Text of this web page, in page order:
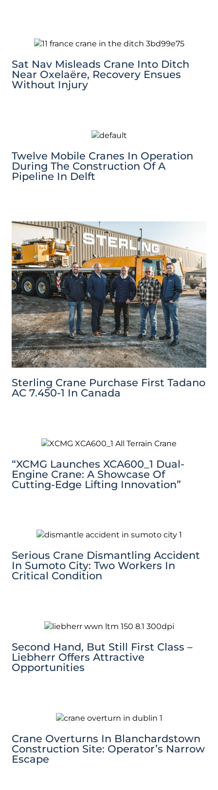
Sat Nav Misleads Crane Into Ditch
Near Oxelaëre, Recovery Ensues
Without Injury
Twelve Mobile Cranes In Operation
During The Construction Of A
Pipeline In Delft
Sterling Crane Purchase First Tadano
AC 7.450-1 In Canada
“XCMG Launches XCA600_1 Dual-
Engine Crane: A Showcase Of
Cutting-Edge Lifting Innovation”
Serious Crane Dismantling Accident
In Sumoto City: Two Workers In
Critical Condition
Second Hand, But Still First Class –
Liebherr Offers Attractive
Opportunities
Crane Overturns In Blanchardstown
Construction Site: Operator’s Narrow
Escape